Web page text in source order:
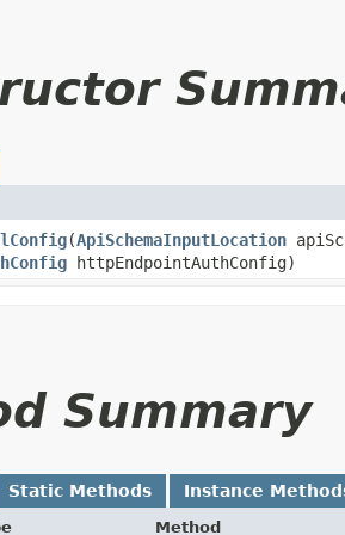
​(ApiSchemaInputLocation
httpEndpointAuthConfig)
Summary
Static Methods Instance
Method